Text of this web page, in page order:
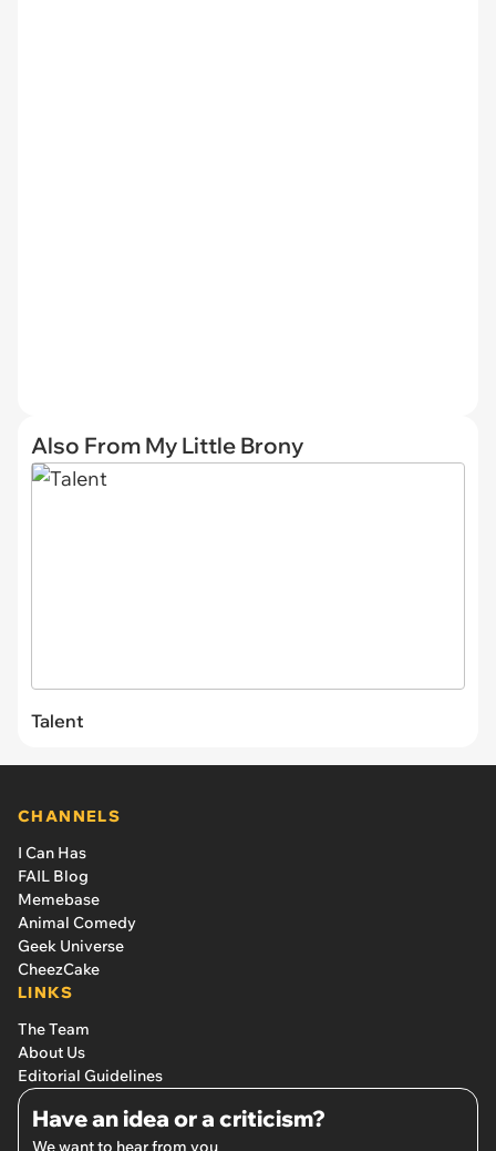
Also From My Little Brony
Talent
CHANNELS
I Can Has
FAIL Blog
Memebase
Animal Comedy
Geek Universe
CheezCake
LINKS
The Team
About Us
Editorial Guidelines
Have an idea or a criticism?
We want to hear from you